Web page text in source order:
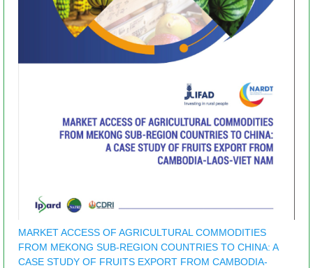
MARKET ACCESS OF AGRICULTURAL COMMODITIES
FROM MEKONG SUB-REGION COUNTRIES TO CHINA: A
CASE STUDY OF FRUITS EXPORT FROM CAMBODIA-